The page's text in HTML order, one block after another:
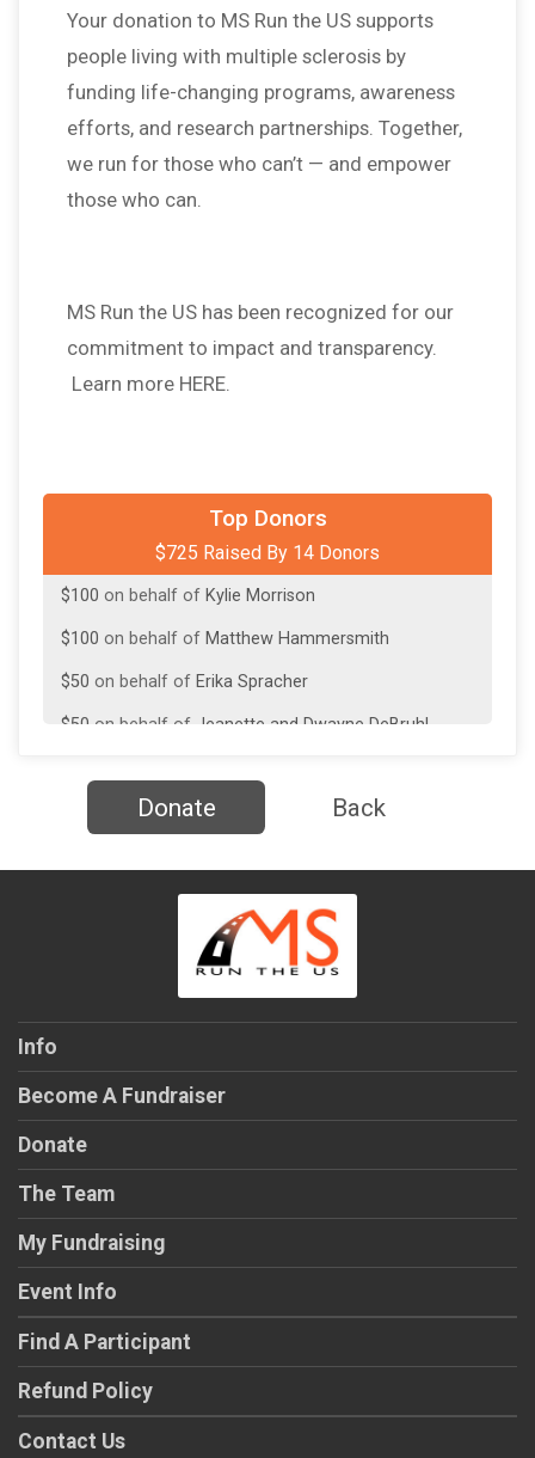
Your donation to MS Run the US supports
people living with multiple sclerosis by
funding life-changing programs, awareness
efforts, and research partnerships. Together,
we run for those who can’t — and empower
those who can.
MS Run the US has been recognized for our
commitment to impact and transparency.
Learn more HERE.
Top Donors
$725 Raised By 14 Donors
David Haussler
on behalf of Julianne Burke
$100 on behalf of Kylie Morrison
$100 on behalf of Matthew Hammersmith
$50 on behalf of Erika Spracher
$50 on behalf of Jeanette and Dwayne DeBruhl
on behalf ofashley clark
on behalf ofFaith Zucker Dalton
Jess Fiegel
$25on behalf ofLindsey Walker
$25fromAnonymous
Donate Back
Info
Become A Fundraiser
Donate
The Team
My Fundraising
Event Info
Find A Participant
Refund Policy
Contact Us